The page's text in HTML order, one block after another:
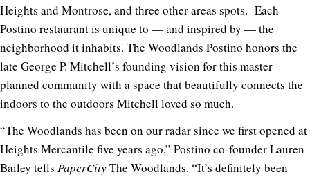
Heights and Montrose, and three other areas spots. Each
Postino restaurant is unique to — and inspired by — the
neighborhood it inhabits. The Woodlands Postino honors the
late George P. Mitchell’s founding vision for this master
planned community with a space that beautifully connects the
indoors to the outdoors Mitchell loved so much.
“The Woodlands has been on our radar since we first opened at
Heights Mercantile five years ago,” Postino co-founder Lauren
Bailey tells PaperCityThe Woodlands. “It’s definitely been